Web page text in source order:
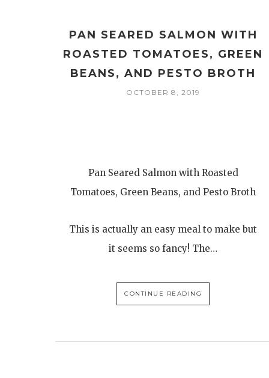
PAN SEARED SALMON WITH
ROASTED TOMATOES, GREEN
BEANS, AND PESTO BROTH
OCTOBER 8, 2019
Pan Seared Salmon with Roasted
Tomatoes, Green Beans, and Pesto Broth
This is actually an easy meal to make but
it seems so fancy! The…
CONTINUE READING